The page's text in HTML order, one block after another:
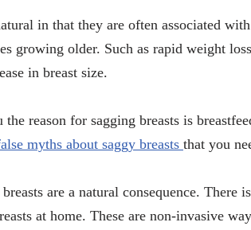
in that they are often associated
growing older. Such as rapid weight
in breast size.
reason for sagging breasts is
myths about saggy breasts that you
are a natural consequence. There
at home. These are non-invasive